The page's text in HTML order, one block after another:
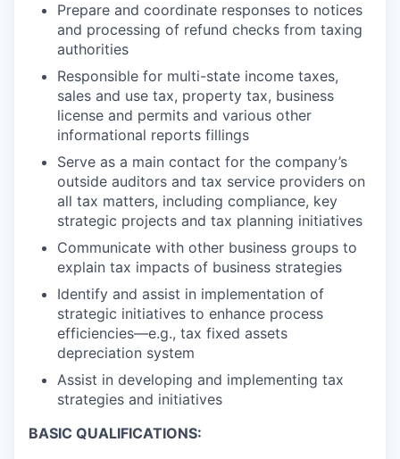
Prepare and coordinate responses to notices
and processing of refund checks from taxing
authorities
Responsible for multi-state income taxes,
sales and use tax, property tax, business
license and permits and various other
informational reports fillings
Serve as a main contact for the company’s
outside auditors and tax service providers on
all tax matters, including compliance, key
strategic projects and tax planning initiatives
Communicate with other business groups to
explain tax impacts of business strategies
Identify and assist in implementation of
strategic initiatives to enhance process
efficiencies—e.g., tax fixed assets
depreciation system
Assist in developing and implementing tax
strategies and initiatives
BASIC QUALIFICATIONS: